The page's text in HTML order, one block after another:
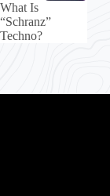
What Is
“Schranz”
Techno?